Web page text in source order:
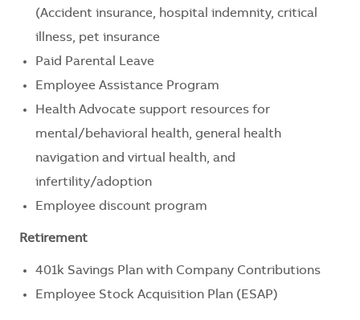
(Accident insurance, hospital indemnity, critical
illness, pet insurance
Paid Parental Leave
Employee Assistance Program
Health Advocate support resources for
mental/behavioral health, general health
navigation and virtual health, and
infertility/adoption
Employee discount program
Retirement
401k Savings Plan with Company Contributions
Employee Stock Acquisition Plan (ESAP)